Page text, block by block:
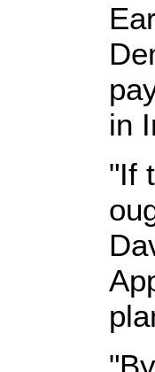
in
"If